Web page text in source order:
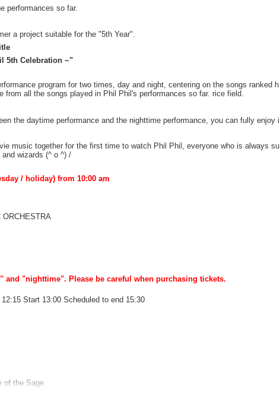
performances so far.
a project suitable for the "5th Year".
5th Celebration ~"
program for two times, day and night, centering on the songs ranked h
from all the songs played in Phil Phil's performances so far. rice field.
the daytime performance and the nighttime performance, you can fully enjoy i
music together for the first time to watch Phil Phil, everyone who is always su
wizards (^ o ^) /
/ holiday) from 10:00 am
ORCHESTRA
and "nighttime". Please be careful when purchasing tickets.
12:15 Start 13:00 Scheduled to end 15:30
of the Sage